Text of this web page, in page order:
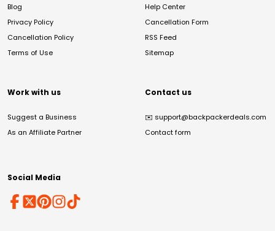
Blog
Privacy Policy
Cancellation Policy
Terms of Use
Help Center
Cancellation Form
RSS Feed
Sitemap
Work with us
Suggest a Business
As an Affiliate Partner
Contact us
✉️ support@backpackerdeals.com
Contact form
Social Media